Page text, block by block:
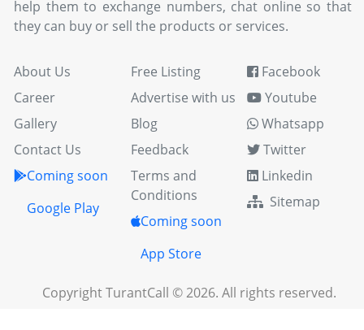
help them to exchange numbers, chat online so that
they can buy or sell the products or services.
About Us
Career
Gallery
Contact Us
Coming soon
Google Play
Free Listing
Advertise with us
Blog
Feedback
Terms and
Conditions
Coming soon
App Store
Facebook
Youtube
Whatsapp
Twitter
Linkedin
Sitemap
Copyright TurantCall © 2026. All rights reserved.